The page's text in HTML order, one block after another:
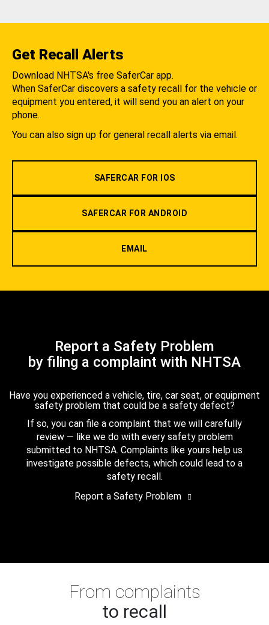
Get Recall Alerts
Download NHTSA's free SaferCar app.
When SaferCar discovers a safety recall for the vehicle or
equipment you entered, it will send you an alert on your
phone.
You can also sign up for general recall alerts via email.
SAFERCAR FOR IOS
SAFERCAR FOR ANDROID
EMAIL
Report a Safety Problem
by filing a complaint with NHTSA
Have you experienced a vehicle, tire, car seat, or equipment
safety problem that could be a safety defect?
If so, you can file a complaint that we will carefully
review — like we do with every safety problem
submitted to NHTSA. Complaints like yours help us
investigate possible defects, which could lead to a
safety recall.
Report a Safety Problem
From complaints
to recall